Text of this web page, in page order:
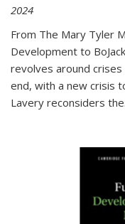
2024
From The Mary Tyler
Development to
revolves around
end, with a new crisis
Lavery reconsiders the